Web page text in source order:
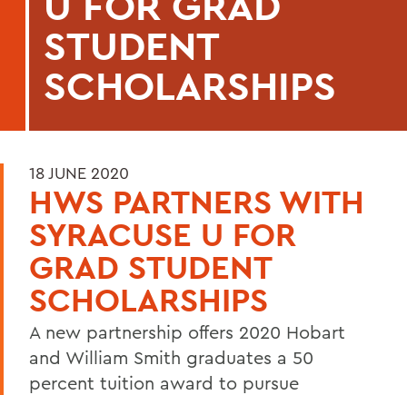
STUDENT
SCHOLARSHIPS
18 JUNE 2020
HWS PARTNERS WITH
SYRACUSE U FOR
GRAD STUDENT
SCHOLARSHIPS
A new partnership offers 2020 Hobart
and William Smith graduates a 50
percent tuition award to pursue